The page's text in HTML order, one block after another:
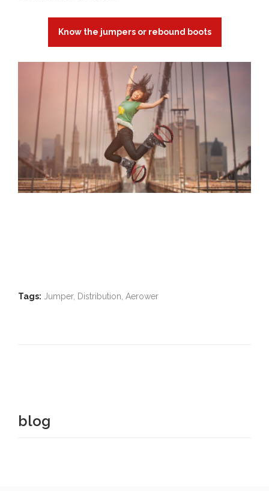
Know the jumpers or rebound boots
Tags: Jumper, Distribution, Aerower
blog